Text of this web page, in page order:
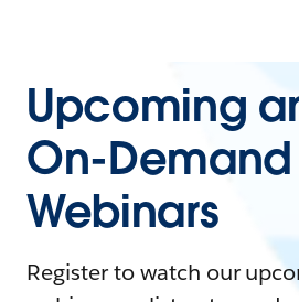
Upcoming
On-Demand
Webinars
Register to watch our